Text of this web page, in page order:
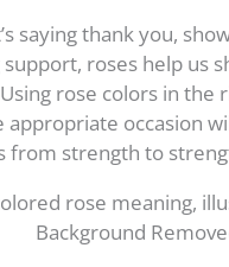
saying thank you,
roses help us
rose colors in the
appropriate occasion
from strength to